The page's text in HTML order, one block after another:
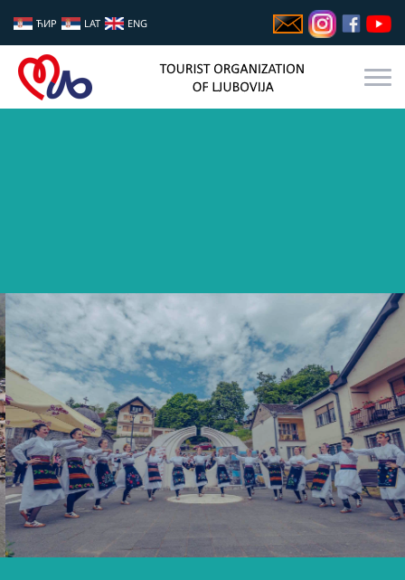
ЋИР LAT ENG
GASTRO FEST
SECOND SATURDAY OF MAY
READ MORE